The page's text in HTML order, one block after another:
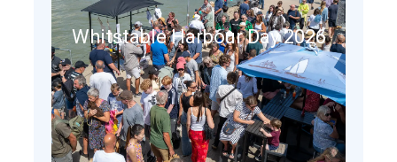
Whitstable Harbour Day 2026